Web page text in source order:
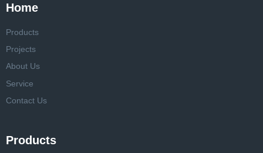
Home
Products
Projects
About Us
Service
Contact Us
Products